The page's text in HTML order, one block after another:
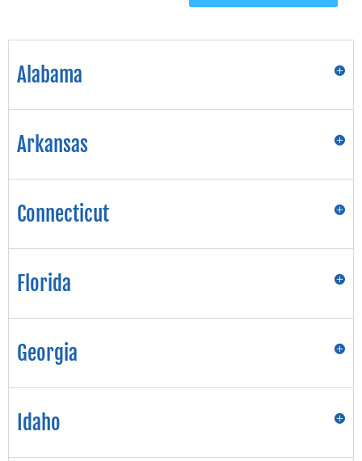
Alabama
Arkansas
Connecticut
Florida
Georgia
Idaho